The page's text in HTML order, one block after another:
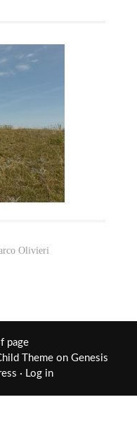
Olivieri
page
Themeon Genesis
· Log in